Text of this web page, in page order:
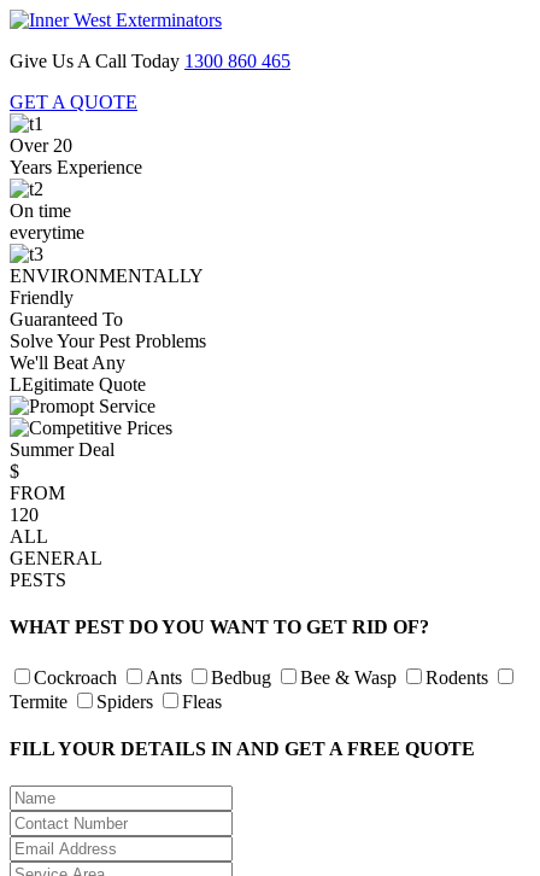
Give Us A Call Today 1300 860 465
GET A QUOTE
Over 20
Years Experience
On time
everytime
ENVIRONMENTALLY
Friendly
Guaranteed To
Solve Your Pest Problems
We'll Beat Any
LEgitimate Quote
Summer Deal
$
FROM
120
ALL
GENERAL
PESTS
WHAT PEST DO YOU WANT TO GET RID OF?
Cockroach Ants Bedbug Bee & Wasp
Rodents
Termite
Spiders Fleas
FILL YOUR DETAILS IN AND GET A FREE QUOTE